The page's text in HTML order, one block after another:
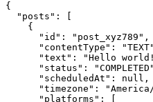
{
"posts" : [
    {
"id" : "post_xyz789" ,
"contentType" : "TEXT"
"text" : "Hello
"status" : "COMPLETED"
"scheduledAt" : null ,
"timezone" :
"platforms" : [